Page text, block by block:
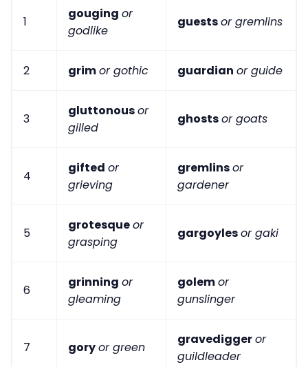
1
gouging or
godlike
guestsor gremlins
2 grimor gothic guardian or guide
3
gluttonousor
gilled
ghostsor goats
4
gifted or
grieving
gremlinsor
gardener
5
grotesqueor
grasping
gargoylesor gaki
6
grinning or
gleaming
golemor
gunslinger
7 goryor green
gravediggeror
guildleader